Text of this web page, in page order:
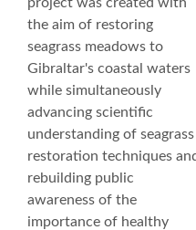
the aim of restoring
seagrass meadows to
Gibraltar's coastal waters
while simultaneously
advancing scientific
understanding of seagrass
restoration techniques
rebuilding public
awareness of the
importance of healthy